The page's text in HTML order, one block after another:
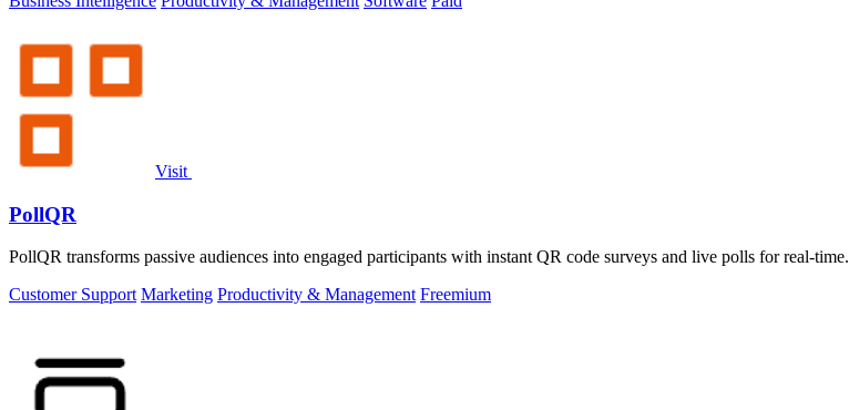
Visit
PollQR
PollQR transforms passive audiences into engaged participants with instant QR code surveys and live polls for real-time.
Customer Support Marketing Productivity & Management Freemium